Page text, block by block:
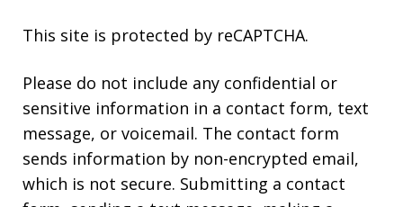
This site is protected by reCAPTCHA.
Please do not include any confidential or
sensitive information in a contact form, text
message, or voicemail. The contact form
sends information by non-encrypted email,
which is not secure. Submitting a contact